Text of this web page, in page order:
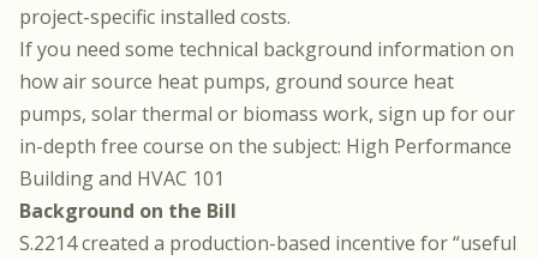
project-specific installed costs.
If you need some technical background information on
how air source heat pumps, ground source heat
pumps, solar thermal or biomass work, sign up for our
in-depth free course on the subject: High Performance
Building and HVAC 101
Background on the Bill
S.2214 created a production-based incentive for “useful